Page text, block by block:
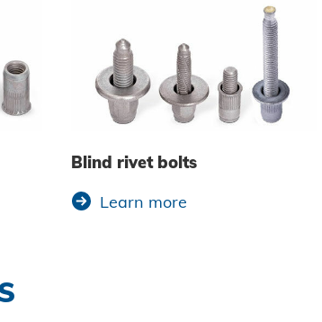
Blind rivet bolts
Learn more